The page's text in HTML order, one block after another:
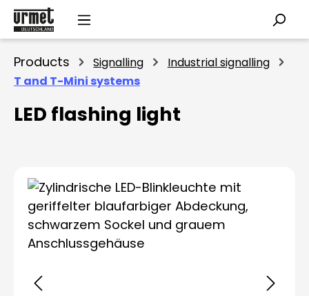
Skip to main content
Products Signalling
Industrial signalling
T and T-Mini systems
LED flashing light
Skip image gallery